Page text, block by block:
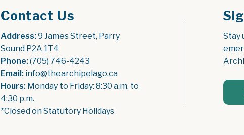
Contact Us
Address: 9 James Street, Parry
Sound P2A 1T4
Phone: (705) 746-4243
Email: info@thearchipelago.ca
Hours: Monday to Friday: 8:30 a.m. to
4:30 p.m.
*Closed on Statutory Holidays
Stay